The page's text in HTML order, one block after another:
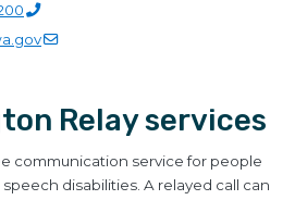
Relay services
communication service for people
disabilities. A relayed call can